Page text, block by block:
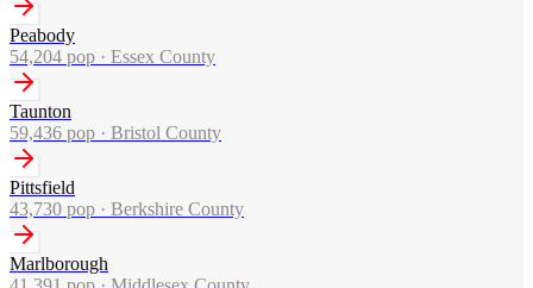
Peabody
54,204 pop · Essex County
Taunton
59,436 pop · Bristol County
Pittsfield
43,730 pop · Berkshire County
Marlborough